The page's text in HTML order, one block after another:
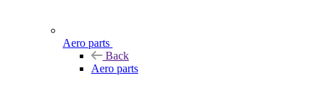
Aero parts
Back
Aero parts